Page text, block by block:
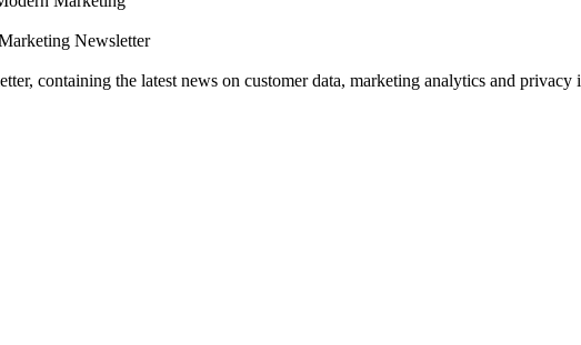
Newsletter
containing the latest news on customer data, marketing analytics and privacy